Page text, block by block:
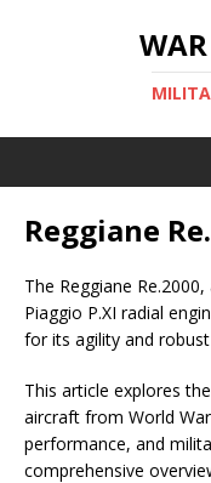
Reggiane
The Reggiane
Piaggio P.XI radial
for its agility and
This article explores
aircraft from World
performance, and
comprehensive